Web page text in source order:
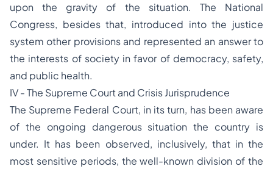
upon the gravity of the situation. The National
Congress, besides that, introduced into the justice
system other provisions and represented an answer to
the interests of society in favor of democracy, safety,
and public health.
IV - The Supreme Court and Crisis Jurisprudence
The Supreme Federal Court, in its turn, has been aware
of the ongoing dangerous situation the country is
under. It has been observed, inclusively, that in the
most sensitive periods, the well-known division of the